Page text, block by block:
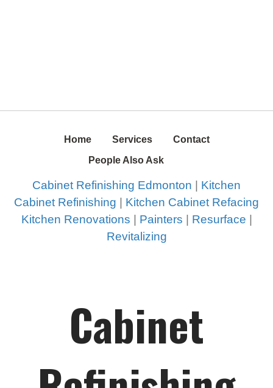
Home Services
Contact
People Also Ask
Cabinet Refinishing Edmonton | Kitchen
Cabinet Refinishing | Kitchen Cabinet Refacing
Kitchen Renovations | Painters | Resurface |
Revitalizing
Cabinet